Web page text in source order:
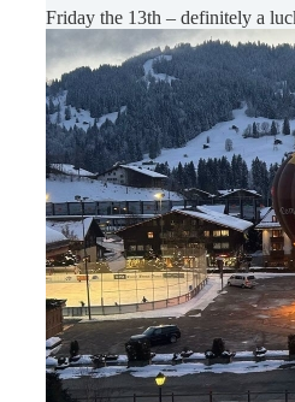
Friday the 13th – definitely a